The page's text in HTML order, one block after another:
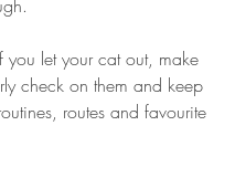
you let your cat out, make
check on them and keep
routes and favourite